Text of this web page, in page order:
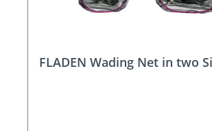
FLADEN Wading Net in two